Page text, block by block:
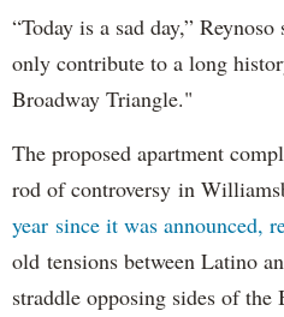
“Today is a sad day,”
only contribute to a long
Broadway Triangle."
The proposed apartment
rod of controversy in
year since it was announced,
old tensions between Latino
straddle opposing sides of